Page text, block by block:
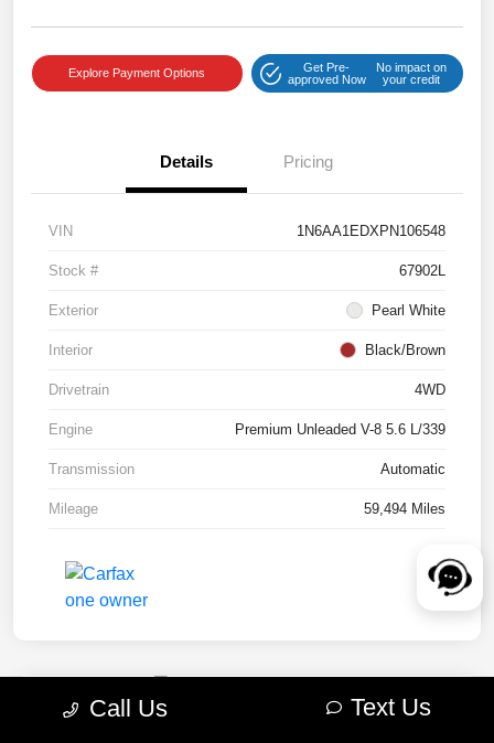
Explore Payment Options
Get Pre-
approved Now
No impact on
your credit
Details Pricing
VIN 1N6AA1EDXPN106548
Stock # 67902L
Exterior Pearl White
Interior Black/Brown
Drivetrain 4WD
Engine Premium Unleaded V-8 5.6 L/339
Transmission Automatic
Mileage 59,494 Miles
Call Us Text Us